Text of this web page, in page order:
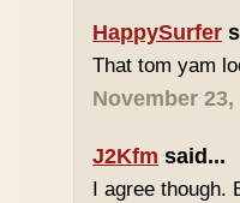
HappySurfer
That tom yam
November 23,
J2Kfm said...
I agree though.